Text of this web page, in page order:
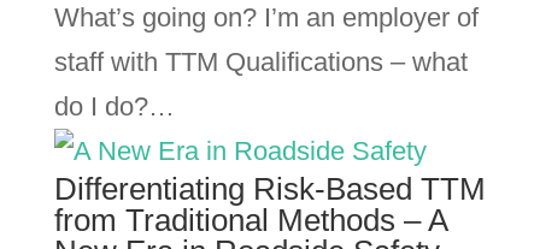
What’s going on? I’m an employer of
staff with TTM Qualifications – what
do I do?…
Differentiating Risk-Based TTM
from Traditional Methods – A